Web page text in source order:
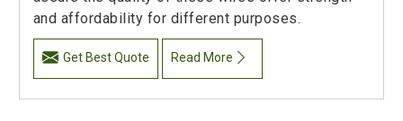
and affordability for different purposes.
Get Best Quote Read More